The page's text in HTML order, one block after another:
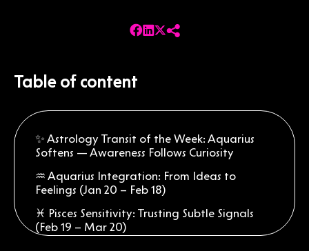
Table of content
✨ Astrology Transit of the Week: Aquarius
Softens — Awareness Follows Curiosity
♒ Aquarius Integration: From Ideas to
Feelings (Jan 20 – Feb 18)
♓ Pisces Sensitivity: Trusting Subtle Signals
(Feb 19 – Mar 20)